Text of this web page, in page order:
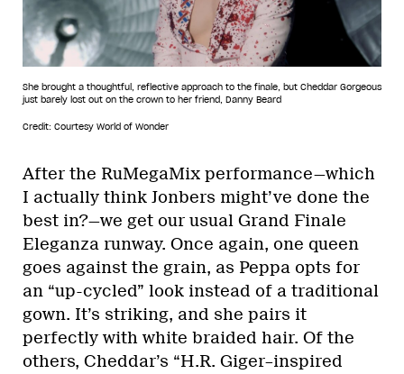
She brought a thoughtful, reflective approach to the finale, but Cheddar Gorgeous
just barely lost out on the crown to her friend, Danny Beard
Credit: Courtesy World of Wonder
After the RuMegaMix performance—which
I actually think Jonbers might’ve done the
best in?—we get our usual Grand Finale
Eleganza runway. Once again, one queen
goes against the grain, as Peppa opts for
an “up-cycled” look instead of a traditional
gown. It’s striking, and she pairs it
perfectly with white braided hair. Of the
others, Cheddar’s “H.R. Giger–inspired